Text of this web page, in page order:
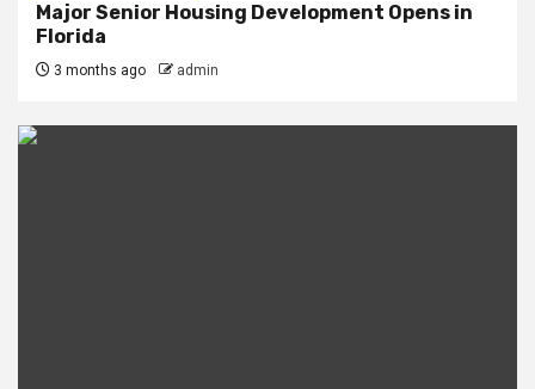
Major Senior Housing Development Opens in
Florida
3 months ago admin